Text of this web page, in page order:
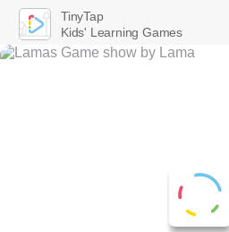
TinyTap
Kids' Learning Games